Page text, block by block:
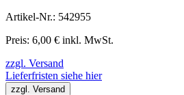
Artikel-Nr.: 542955
Preis: 6,00 € inkl. MwSt.
zzgl. Versand
Lieferfristen siehe hier
zzgl. Versand